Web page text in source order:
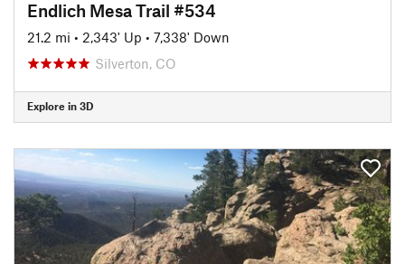
Endlich Mesa Trail #534
21.2 mi • 2,343' Up • 7,338' Down
Silverton, CO
Explore in 3D